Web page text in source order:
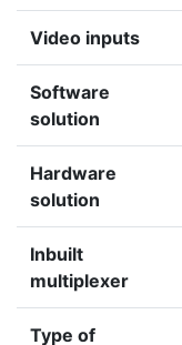
Video inputs
Software
solution
Hardware
solution
Inbuilt
multiplexer
Type of